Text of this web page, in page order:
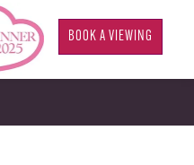
BOOK A VIEWING